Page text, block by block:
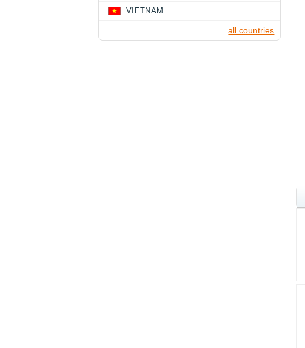
VIETNAM
all countries